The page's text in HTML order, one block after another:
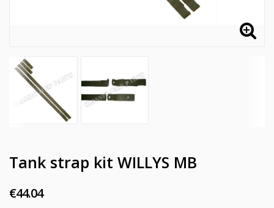
Tank strap kit WILLYS MB
€44.04